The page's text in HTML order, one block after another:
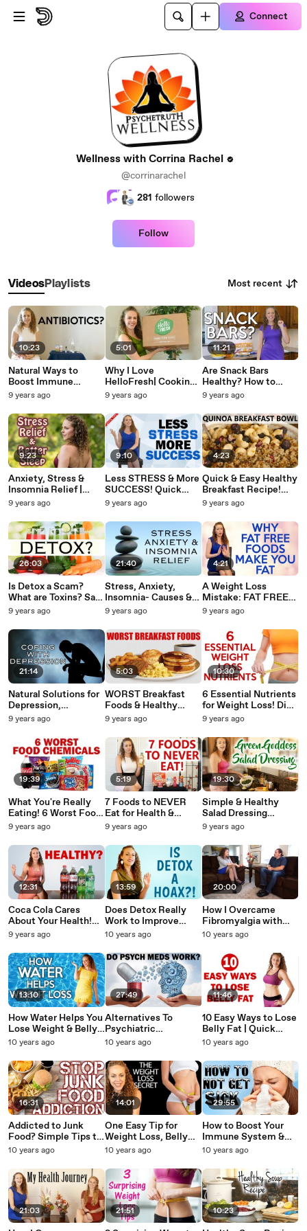
Skip to main content
Connect
Wellness with Corrina Rachel
@corrinarachel
281 followers
Follow
VideosPlaylists Most recent
10:23
Natural Ways to
Boost Immune
System, Probiotics,
Works for Health
9 years ago
9:23
Anxiety, Stress &
Insomnia Relief |
Benefits of Nature &
Inviting Homes,
Sleep Tips
9 years ago
26:03
Is Detox a Scam?
What are Toxins? Safe
Foods, Home
Weight Loss
9 years ago
21:14
Natural Solutions for
Depression,
Happiness,
Esteem, Mental
Health,
Antidepressants
9 years ago
19:39
What You're Really
Eating! 6 Worst Food
Chemicals: Health,
Detox Tips
9 years ago
12:31
Coca Cola Cares
About Your Health!
Healthy Drinks or
Obesity, Weight Loss
Tips
9 years ago
13:10
How Water Helps You
Lose Weight & Belly
Fat! Weight Loss
Energy, Health
10 years ago
16:31
Addicted to Junk
Food? Simple Tips to
Stop Overeating!
Foods, Weight Loss
10 years ago
21:03
5:01
Why I Love
HelloFresh| Cooking
Box Makes It Cook at
Healthy Meals to
Your Door
9 years ago
9:10
Less STRESS & More
SUCCESS! Quick
Tips to Help You Save
Anxiety
9 years ago
21:40
Stress, Anxiety,
Insomnia- Causes &
Tips for Relief | Food
Hormones, Health
9 years ago
5:03
WORST Breakfast
Foods & Healthy
Alternatives! What to
| Corrina Rachel
9 years ago
5:19
7 Foods to NEVER
Eat for Health &
Weight Loss! Worst
Healthy? Nutrition
Tips
9 years ago
13:59
Does Detox Really
Work to Improve
Health? Weight Loss,
Detoxification Foods,
Herbs, Tea
10 years ago
27:49
Alternatives To
Psychiatric
Medications &
Recovery
10 years ago
14:01
One Easy Tip for
Weight Loss, Belly
Fat, Sugar Cravings,
Diabetes, Glycemic
Index?
10 years ago
21:51
11:21
Are Snack Bars
Healthy? How to
Choose the Best
Protein, Weight Loss
Tips
9 years ago
4:23
Quick & Easy Healthy
Breakfast Recipe!
Quinoa Breakfast
Snack
9 years ago
4:21
A Weight Loss
Mistake: FAT FREE
FOODS! Tips for
LowFat Foods
9 years ago
10:30
6 Essential Nutrients
for Weight Loss! Diet
Tips, Health, Green
Supplements
9 years ago
19:30
Simple & Healthy
Salad Dressing
Recipe, Creamy
Flat Belly! Protein,
Liver
9 years ago
20:00
How I Overcame
Fibromyalgia with
Functional Medicine |
Journey, Holistic
Natural
10 years ago
11:46
10 Easy Ways to Lose
Belly Fat | Quick
Weight Loss Tips &
10 years ago
29:55
How to Boost Your
Immune System &
NOT Get Sick,
Cold Remedy, iHerb
Supplements
10 years ago
10:23